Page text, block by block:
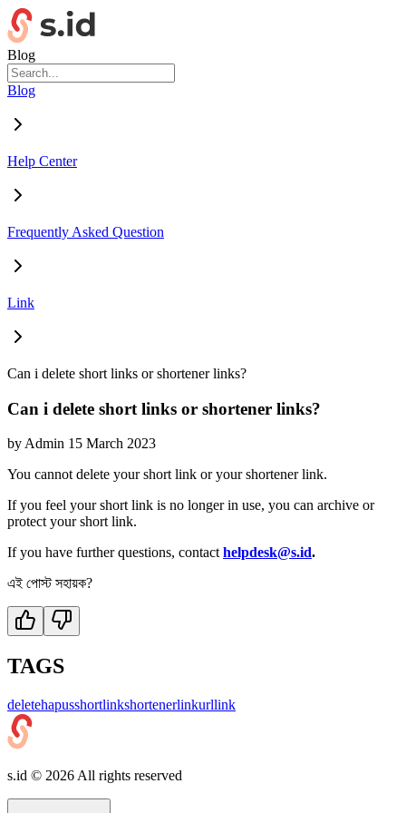
Blog
Blog
Help Center
Frequently Asked Question
Link
Can i delete short links or shortener links?
Can i delete short links or shortener links?
byAdmin 15 March 2023
You cannot delete your short link or your shortener link.
If you feel your short link is no longer in use, you can archive or
protect your short link.
If you have further questions, contacthelpdesk@s.id.
এই পোস্ট সহায়ক?
TAGS
deletehapusshortlinkshortenerlinkurllink
s.id © 2026 All rights reserved